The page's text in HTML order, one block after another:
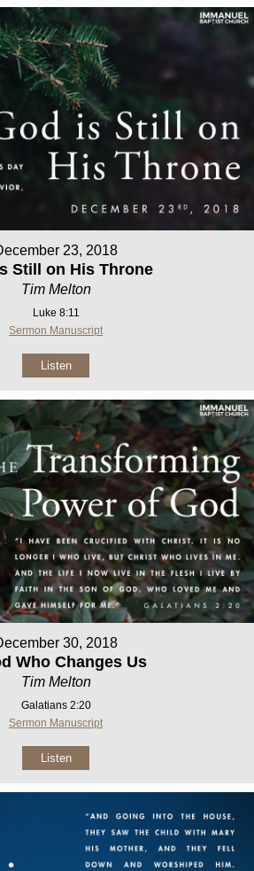
23, 2018
Still on His Throne
Tim Melton
Luke 8:11
Sermon Manuscript
Listen
30, 2018
Who Changes Us
Tim Melton
Galatians 2:20
Sermon Manuscript
Listen